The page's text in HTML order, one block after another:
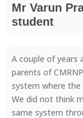
Mr Varun
student
A couple of years
parents of
system where the
We did not think
same system